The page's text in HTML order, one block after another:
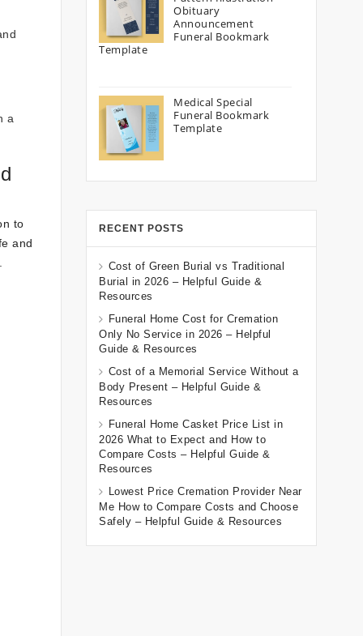
a
to
and
Obituary
Announcement
Funeral Bookmark
Template
Medical Special
Funeral Bookmark
Template
RECENT POSTS
Cost of Green Burial vs Traditional
Burial in 2026 – Helpful Guide &
Resources
Funeral Home Cost for Cremation
Only No Service in 2026 – Helpful
Guide & Resources
Cost of a Memorial Service Without a
Body Present – Helpful Guide &
Resources
Funeral Home Casket Price List in
2026 What to Expect and How to
Compare Costs – Helpful Guide &
Resources
Lowest Price Cremation Provider Near
Me How to Compare Costs and Choose
Safely – Helpful Guide & Resources